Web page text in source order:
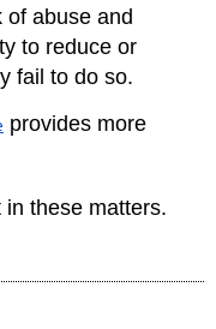
of abuse and
to reduce or
fail to do so.
provides more
these matters.